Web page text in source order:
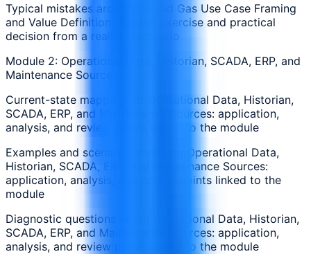
Typical mistakes around Oil and Gas Use Case Framing
and Value Definition: applied exercise and practical
decision from a realistic scenario
Module 2: Operational Data, Historian, SCADA, ERP, and
Maintenance Sources
Current-state mapping for Operational Data, Historian,
SCADA, ERP, and Maintenance Sources: application,
analysis, and review points linked to the module
Examples and scenarios involving Operational Data,
Historian, SCADA, ERP, and Maintenance Sources:
application, analysis, and review points linked to the
module
Diagnostic questions about Operational Data, Historian,
SCADA, ERP, and Maintenance Sources: application,
analysis, and review points linked to the module